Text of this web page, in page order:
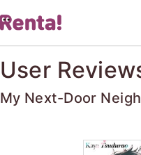
User
My Next-Door